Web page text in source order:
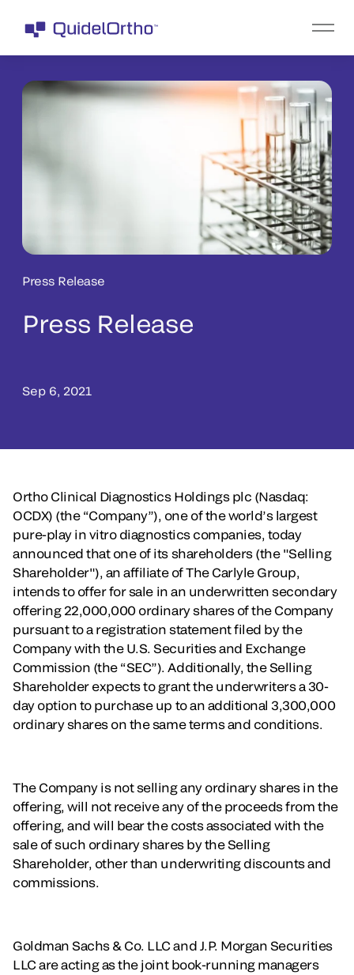
Press Release
Press Release
Sep 6, 2021
Ortho Clinical Diagnostics Holdings plc (Nasdaq:
OCDX) (the “Company”), one of the world’s largest
pure-play in vitro diagnostics companies, today
announced that one of its shareholders (the "Selling
Shareholder"), an affiliate of The Carlyle Group,
intends to offer for sale in an underwritten secondary
offering 22,000,000 ordinary shares of the Company
pursuant to a registration statement filed by the
Company with the U.S. Securities and Exchange
Commission (the “SEC”). Additionally, the Selling
Shareholder expects to grant the underwriters a 30-
day option to purchase up to an additional 3,300,000
ordinary shares on the same terms and conditions.
The Company is not selling any ordinary shares in the
offering, will not receive any of the proceeds from the
offering, and will bear the costs associated with the
sale of such ordinary shares by the Selling
Shareholder, other than underwriting discounts and
commissions.
Goldman Sachs & Co. LLC and J.P. Morgan Securities
LLC are acting as the joint book-running managers